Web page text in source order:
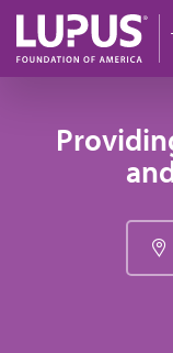
Skip to main content